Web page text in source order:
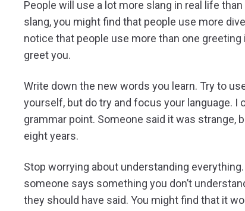
People will use a lot more slang in real life
slang, you might find that people use more
notice that people use more than one
greet you.
Write down the new words you learn. Try to
yourself, but do try and focus your language. I
grammar point. Someone said it was strange,
eight years.
Stop worrying about understanding
someone says something you don’t
they should have said. You might find that it